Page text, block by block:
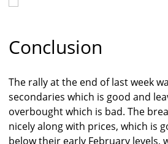
Conclusion
The rally at the end of last week
secondaries which is good and
overbought which is bad. The
nicely along with prices, which is
below their early February levels,